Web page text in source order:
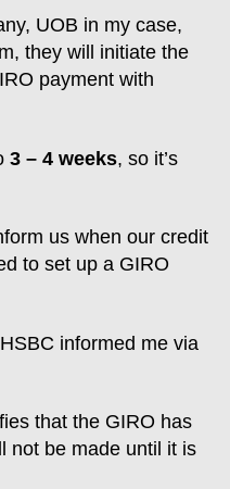
UOB in my case,
they will initiate the
payment with
3 – 4 weeks, so it’s
us when our credit
to set up a GIRO
informed me via
that the GIRO has
not be made until it is